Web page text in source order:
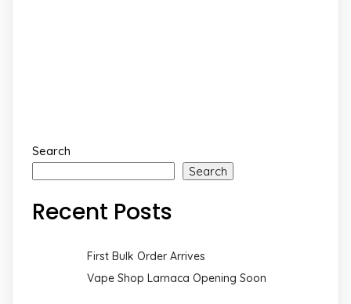
Search
Search
Recent Posts
First Bulk Order Arrives
Vape Shop Larnaca Opening Soon